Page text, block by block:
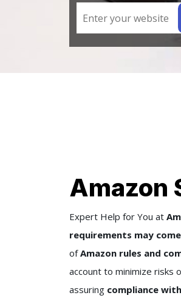
Amazon
Expert Help for You at
requirements may
ofAmazon rules and
account to minimize risks
assuring compliance